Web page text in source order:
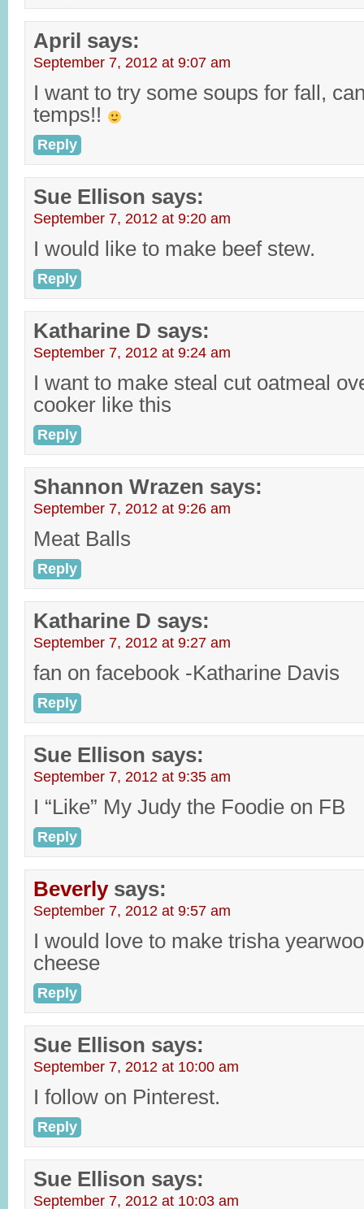
April says:
September 7, 2012 at 9:07 am
I want to try some soups for fall,
temps!!
Reply
Sue Ellison says:
September 7, 2012 at 9:20 am
I would like to make beef stew.
Reply
Katharine D says:
September 7, 2012 at 9:24 am
I want to make steal cut oatmeal
cooker like this
Reply
Shannon Wrazen says:
September 7, 2012 at 9:26 am
Meat Balls
Reply
Katharine D says:
September 7, 2012 at 9:27 am
fan on facebook -Katharine Davis
Reply
Sue Ellison says:
September 7, 2012 at 9:35 am
I “Like” My Judy the Foodie on FB
Reply
Beverly says:
September 7, 2012 at 9:57 am
I would love to make trisha
cheese
Reply
Sue Ellison says:
September 7, 2012 at 10:00 am
I follow on Pinterest.
Reply
Sue Ellison says:
September 7, 2012 at 10:03 am